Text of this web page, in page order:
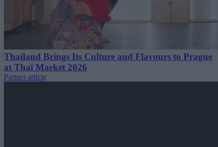
Thailand Brings Its Culture and Flavours to Prague
at Thai Market 2026
Partner article